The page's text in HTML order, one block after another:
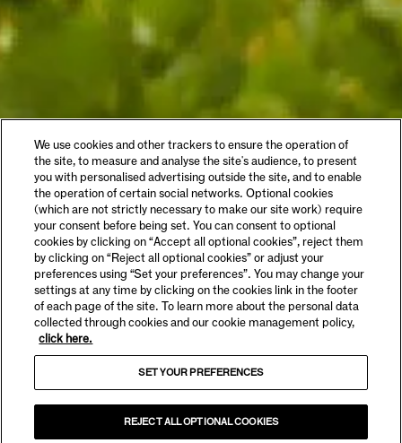
We use cookies and other trackers to ensure the operation of
the site, to measure and analyse the site's audience, to present
you with personalised advertising outside the site, and to enable
the operation of certain social networks. Optional cookies
(which are not strictly necessary to make our site work) require
your consent before being set. You can consent to optional
cookies by clicking on “Accept all optional cookies”, reject them
by clicking on “Reject all optional cookies” or adjust your
preferences using “Set your preferences”. You may change your
settings at any time by clicking on the cookies link in the footer
of each page of the site. To learn more about the personal data
collected through cookies and our cookie management policy,
click here.
SET YOUR PREFERENCES
REJECT ALL OPTIONAL COOKIES